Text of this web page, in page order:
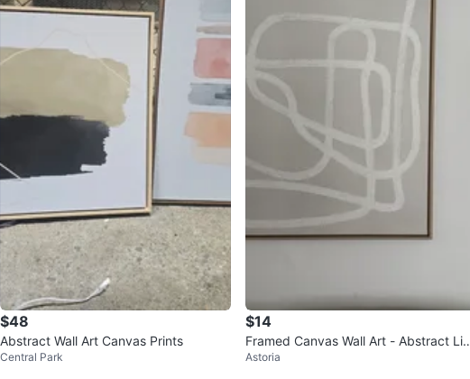
$48
Abstract Wall Art Canvas Prints
Central Park
$14
Framed Canvas Wall Art - Abstract Lin
e Design
Astoria